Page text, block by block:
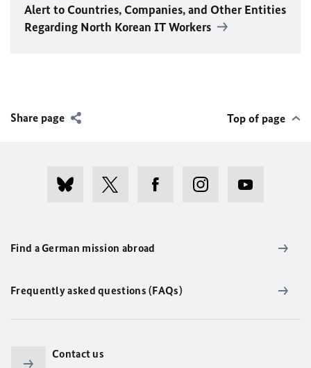
Alert to Countries, Companies, and Other Entities
Regarding North Korean IT Workers
Share page Top of page
Find a German mission abroad
Frequently asked questions (FAQs)
Contact us